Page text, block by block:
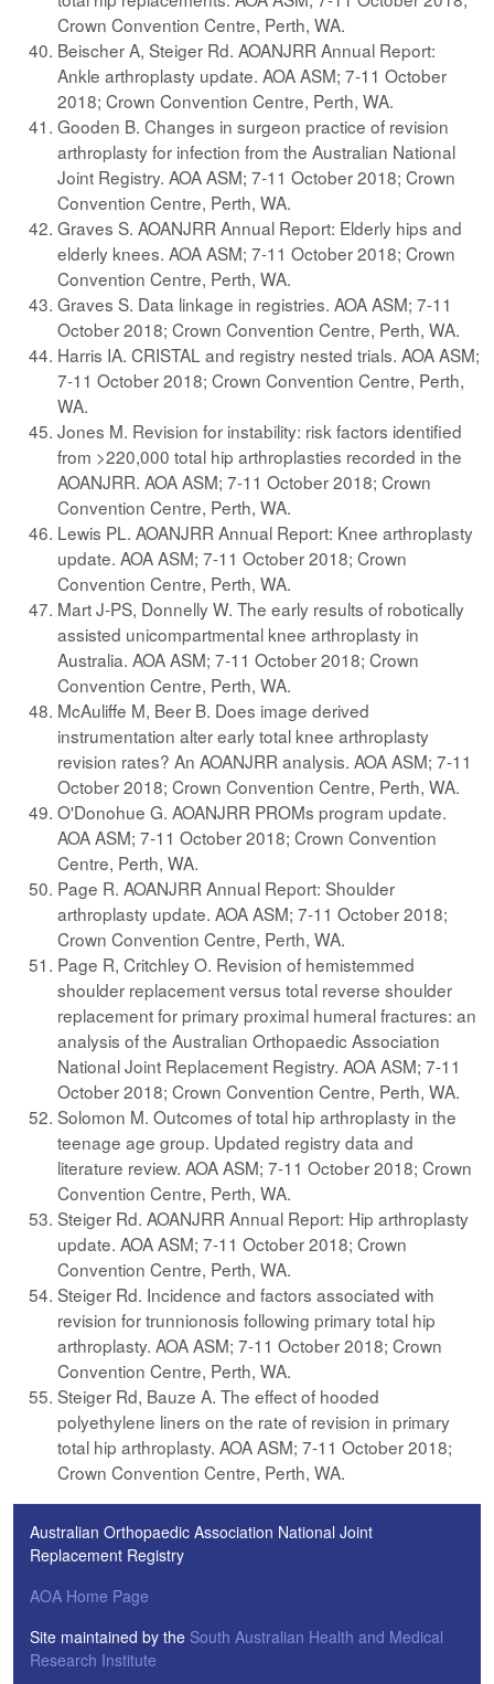
Crown Convention Centre, Perth, WA.
Beischer A, Steiger Rd. AOANJRR Annual Report:
Ankle arthroplasty update. AOA ASM; 7-11 October
2018; Crown Convention Centre, Perth, WA.
Gooden B. Changes in surgeon practice of revision
arthroplasty for infection from the Australian National
Joint Registry. AOA ASM; 7-11 October 2018; Crown
Convention Centre, Perth, WA.
Graves S. AOANJRR Annual Report: Elderly hips and
elderly knees. AOA ASM; 7-11 October 2018; Crown
Convention Centre, Perth, WA.
Graves S. Data linkage in registries. AOA ASM; 7-11
October 2018; Crown Convention Centre, Perth, WA.
Harris IA. CRISTAL and registry nested trials. AOA ASM;
7-11 October 2018; Crown Convention Centre, Perth,
WA.
Jones M. Revision for instability: risk factors identified
from >220,000 total hip arthroplasties recorded in the
AOANJRR. AOA ASM; 7-11 October 2018; Crown
Convention Centre, Perth, WA.
Lewis PL. AOANJRR Annual Report: Knee arthroplasty
update. AOA ASM; 7-11 October 2018; Crown
Convention Centre, Perth, WA.
Mart J-PS, Donnelly W. The early results of robotically
assisted unicompartmental knee arthroplasty in
Australia. AOA ASM; 7-11 October 2018; Crown
Convention Centre, Perth, WA.
McAuliffe M, Beer B. Does image derived
instrumentation alter early total knee arthroplasty
revision rates? An AOANJRR analysis. AOA ASM; 7-11
October 2018; Crown Convention Centre, Perth, WA.
O'Donohue G. AOANJRR PROMs program update.
AOA ASM; 7-11 October 2018; Crown Convention
Centre, Perth, WA.
Page R. AOANJRR Annual Report: Shoulder
arthroplasty update. AOA ASM; 7-11 October 2018;
Crown Convention Centre, Perth, WA.
Page R, Critchley O. Revision of hemistemmed
shoulder replacement versus total reverse shoulder
replacement for primary proximal humeral fractures: an
analysis of the Australian Orthopaedic Association
National Joint Replacement Registry. AOA ASM; 7-11
October 2018; Crown Convention Centre, Perth, WA.
Solomon M. Outcomes of total hip arthroplasty in the
teenage age group. Updated registry data and
literature review. AOA ASM; 7-11 October 2018; Crown
Convention Centre, Perth, WA.
Steiger Rd. AOANJRR Annual Report: Hip arthroplasty
update. AOA ASM; 7-11 October 2018; Crown
Convention Centre, Perth, WA.
Steiger Rd. Incidence and factors associated with
revision for trunnionosis following primary total hip
arthroplasty. AOA ASM; 7-11 October 2018; Crown
Convention Centre, Perth, WA.
Steiger Rd, Bauze A. The effect of hooded
polyethylene liners on the rate of revision in primary
total hip arthroplasty. AOA ASM; 7-11 October 2018;
Crown Convention Centre, Perth, WA.
Australian Orthopaedic Association National Joint
Replacement Registry
AOA Home Page
Site maintained by the South Australian Health and Medical
Research Institute